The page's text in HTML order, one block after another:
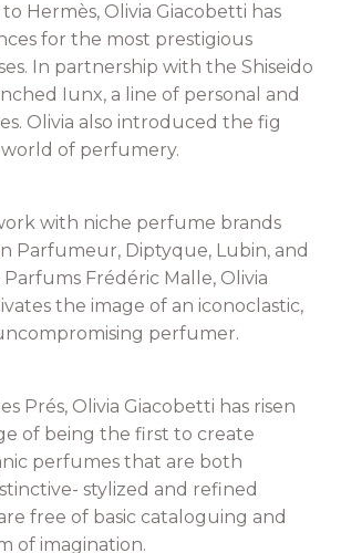
Hermès, Olivia Giacobetti has
for the most prestigious
In partnership with the Shiseido
Iunx, a line of personal and
Olivia also introduced the fig
of perfumery.
with niche perfume brands
Parfumeur, Diptyque, Lubin, and
Parfums Frédéric Malle, Olivia
the image of an iconoclastic,
perfumer.
Prés, Olivia Giacobetti has risen
of being the first to create
perfumes that are both
stylized and refined
free of basic cataloguing and
of imagination.